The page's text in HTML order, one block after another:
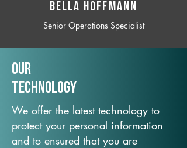
BELLA HOFFMANN
Senior Operations Specialist
Our
TechNology
We offer the latest technology to
protect your personal information
and to ensured that you are